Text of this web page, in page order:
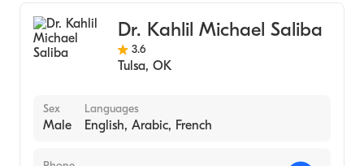
Dr. Kahlil Michael Saliba
3.6
Tulsa, OK
Sex
Male
Languages
English, Arabic, French